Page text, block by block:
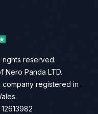
reserved.
Nero Panda LTD.
company registered in